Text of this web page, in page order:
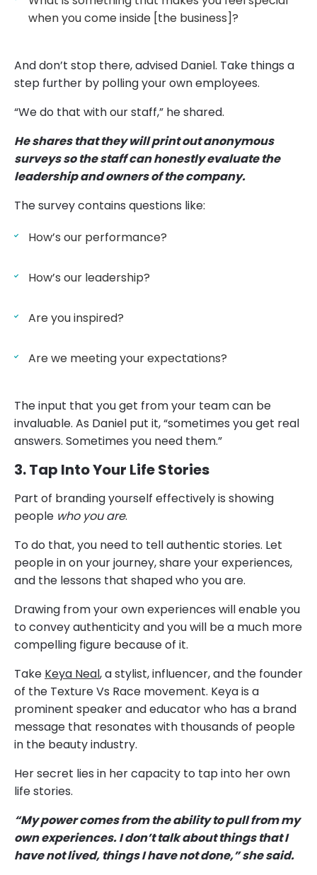
when you come inside [the business]?
And don’t stop there, advised Daniel. Take things a
step further by polling your own employees.
“We do that with our staff,” he shared.
He shares that they will print out anonymous
surveys so the staff can honestly evaluate the
leadership and owners of the company.
The survey contains questions like:
How’s our performance?
How’s our leadership?
Are you inspired?
Are we meeting your expectations?
The input that you get from your team can be
invaluable. As Daniel put it, “sometimes you get real
answers. Sometimes you need them.”
3. Tap Into Your Life Stories
Part of branding yourself effectively is showing
people who you are.
To do that, you need to tell authentic stories. Let
people in on your journey, share your experiences,
and the lessons that shaped who you are.
Drawing from your own experiences will enable you
to convey authenticity and you will be a much more
compelling figure because of it.
Take Keya Neal, a stylist, influencer, and the founder
of the Texture Vs Race movement. Keya is a
prominent speaker and educator who has a brand
message that resonates with thousands of people
in the beauty industry.
Her secret lies in her capacity to tap into her own
life stories.
“My power comes from the ability to pull from my
own experiences. I don’t talk about things that I
have not lived, things I have not done,” she said.